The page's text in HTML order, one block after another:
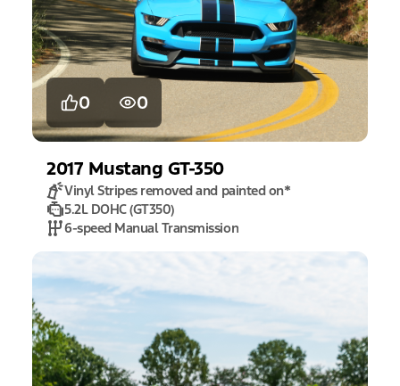
0 0
2017 Mustang GT-350
Vinyl Stripes removed and painted on*
5.2L DOHC (GT350)
6-speed Manual Transmission